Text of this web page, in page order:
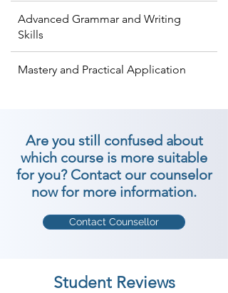
Advanced Grammar and Writing
Skills
Mastery and Practical Application
Are you still confused about
which course is more suitable
for you? Contact our counselor
now for more information.
Contact Counsellor
Student Reviews